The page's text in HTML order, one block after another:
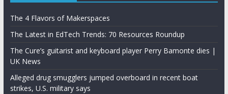
The 4 Flavors of Makerspaces
The Latest in EdTech Trends: 70 Resources Roundup
The Cure’s guitarist and keyboard player Perry Bamonte dies |
UK News
Alleged drug smugglers jumped overboard in recent boat
strikes, U.S. military says